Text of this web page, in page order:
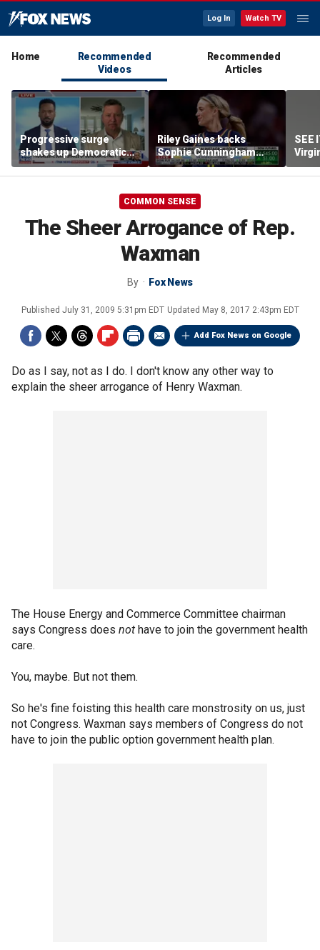
Log In Watch TV
Home
Recommended
Videos
Recommended
Articles
Progressive surge
shakes up Democratic
Party
Riley Gaines backs
Sophie Cunningham
after WNBA game
incident: 'Courage is
SEE
COMMON SENSE
The Sheer Arrogance of Rep.
Waxman
By Fox News
Published July 31, 2009 5:31pm EDT Updated May 8, 2017 2:43pm EDT
Add Fox News on Google
Do as I say, not as I do. I don't know any other way to
explain the sheer arrogance of Henry Waxman.
The House Energy and Commerce Committee chairman
says Congress does not have to join the government health
care.
You, maybe. But not them.
So he's fine foisting this health care monstrosity on us, just
not Congress. Waxman says members of Congress do not
have to join the public option government health plan.